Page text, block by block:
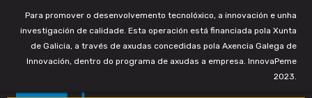
Para promover o desenvolvemento tecnolóxico, a innovación e unha
investigación de calidade. Esta operación está financiada pola Xunta
de Galicia, a través de axudas concedidas pola Axencia Galega de
Innovación, dentro do programa de axudas a empresa. InnovaPeme
2023.